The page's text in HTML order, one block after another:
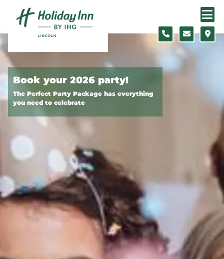
Skip to content
Book your 2026 party!
The Perfect Party Package has everything
you need to celebrate
Slide 1 of 2